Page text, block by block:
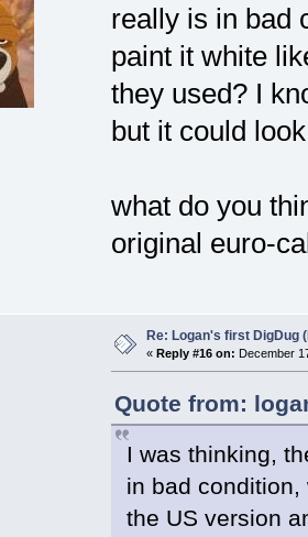
really is in bad
paint it white
they used? I
but it could
what do you
original euro-
Re: Logan's first DigDug
« Reply #16 on: December
Quote from:
I was thinking,
in bad
the US version